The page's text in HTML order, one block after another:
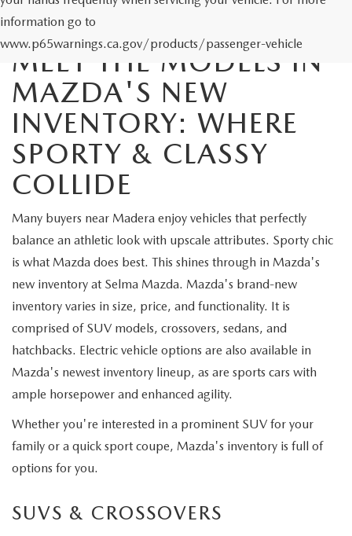
information go to
www.p65warnings.ca.gov/products/passenger-vehicle
MEET THE MODELS IN
MAZDA'S NEW
INVENTORY: WHERE
SPORTY & CLASSY
COLLIDE
Many buyers near Madera enjoy vehicles that perfectly
balance an athletic look with upscale attributes. Sporty chic
is what Mazda does best. This shines through in Mazda's
new inventory at Selma Mazda. Mazda's brand-new
inventory varies in size, price, and functionality. It is
comprised of SUV models, crossovers, sedans, and
hatchbacks. Electric vehicle options are also available in
Mazda's newest inventory lineup, as are sports cars with
ample horsepower and enhanced agility.
Whether you're interested in a prominent SUV for your
family or a quick sport coupe, Mazda's inventory is full of
options for you.
SUVS & CROSSOVERS